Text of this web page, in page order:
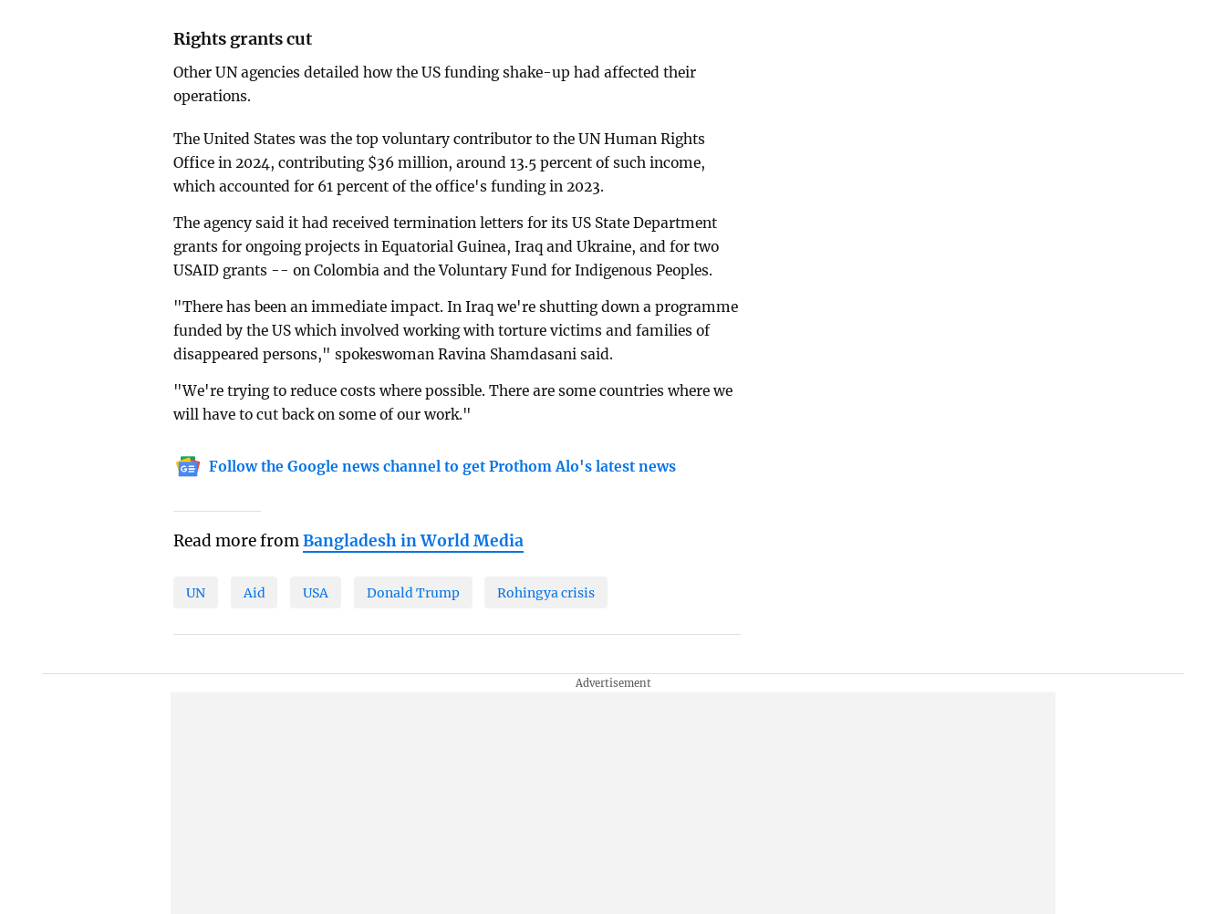
Rights grants cut
Other UN agencies detailed how the US funding shake-up had affected their
operations.
The United States was the top voluntary contributor to the UN Human Rights
Office in 2024, contributing $36 million, around 13.5 percent of such income,
which accounted for 61 percent of the office's funding in 2023.
The agency said it had received termination letters for its US State Department
grants for ongoing projects in Equatorial Guinea, Iraq and Ukraine, and for two
USAID grants -- on Colombia and the Voluntary Fund for Indigenous Peoples.
"There has been an immediate impact. In Iraq we're shutting down a programme
funded by the US which involved working with torture victims and families of
disappeared persons," spokeswoman Ravina Shamdasani said.
"We're trying to reduce costs where possible. There are some countries where we
will have to cut back on some of our work."
Follow the Google news channel to get Prothom Alo's latest news
Read more fromBangladesh in World Media
UN Aid USA Donald Trump Rohingya crisis